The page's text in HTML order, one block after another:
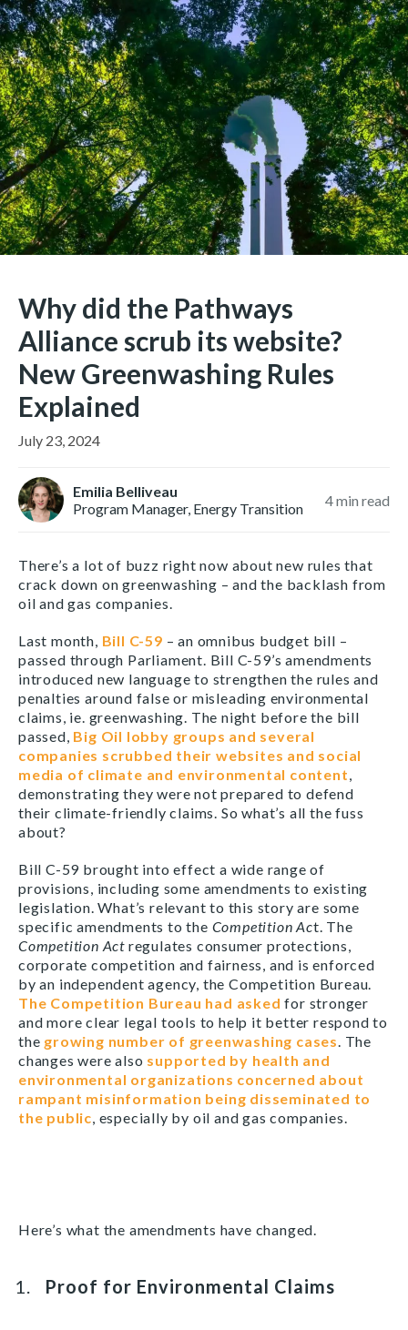
Why did the Pathways
Alliance scrub its website?
New Greenwashing Rules
Explained
July 23, 2024
Emilia Belliveau
Program Manager, Energy Transition
4min read
There’s a lot of buzz right now about new rules that
crack down on greenwashing – and the backlash from
oil and gas companies.
Last month, Bill C-59 – an omnibus budget bill –
passed through Parliament. Bill C-59’s amendments
introduced new language to strengthen the rules and
penalties around false or misleading environmental
claims, ie. greenwashing. The night before the bill
passed, Big Oil lobby groups and several
companies scrubbed their websites and social
media of climate and environmental content,
demonstrating they were not prepared to defend
their climate-friendly claims. So what’s all the fuss
about?
Bill C-59 brought into effect a wide range of
provisions, including some amendments to existing
legislation. What’s relevant to this story are some
specific amendments to the Competition Act. The
Competition Act regulates consumer protections,
corporate competition and fairness, and is enforced
by an independent agency, the Competition Bureau.
The Competition Bureau had asked for stronger
and more clear legal tools to help it better respond to
the growing number of greenwashing cases. The
changes were also supported by health and
environmental organizations concerned about
rampant misinformation being disseminated to
the public, especially by oil and gas companies.
Here’s what the amendments have changed.
Proof for Environmental Claims